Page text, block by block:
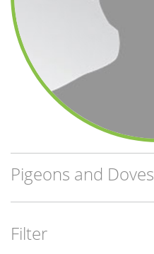
Pigeons and Doves
Filter